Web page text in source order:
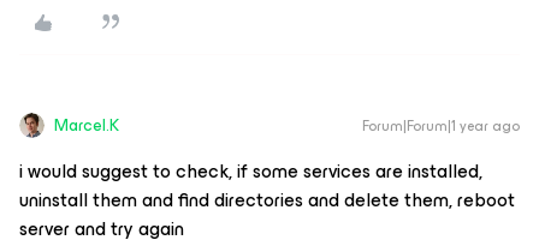
Marcel.K Forum|Forum|1 year ago
i would suggest to check, if some services are installed,
uninstall them and find directories and delete them, reboot
server and try again